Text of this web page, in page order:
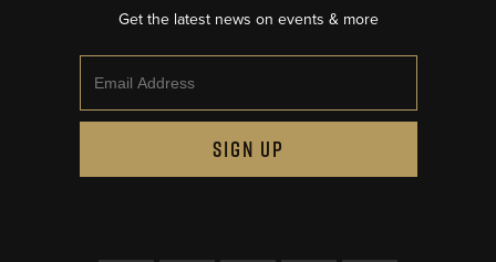
Get the latest news on events & more
SIGN UP